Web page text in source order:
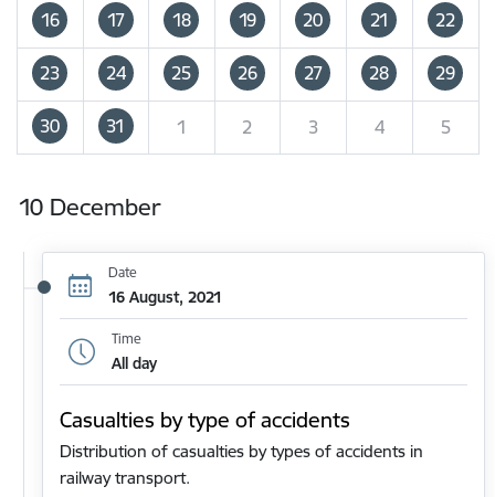
16 17 18 19 20 21 22
23 24 25 26 27 28 29
30 31 1 2 3 4 5
10 December
Date
16 August, 2021
Time
All day
Casualties by type of accidents
Distribution of casualties by types of accidents in
railway transport.